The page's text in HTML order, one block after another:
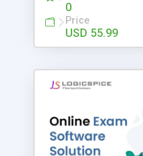
0
Price
USD 55.99